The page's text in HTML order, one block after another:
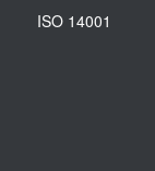
ISO 14001